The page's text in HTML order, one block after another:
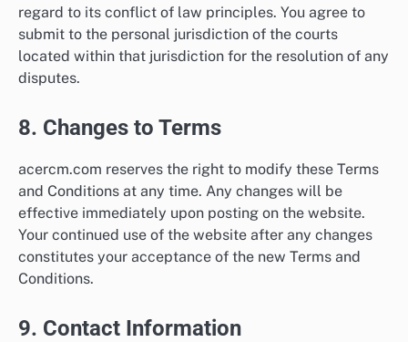
regard to its conflict of law principles. You agree to
submit to the personal jurisdiction of the courts
located within that jurisdiction for the resolution of any
disputes.
8. Changes to Terms
acercm.com reserves the right to modify these Terms
and Conditions at any time. Any changes will be
effective immediately upon posting on the website.
Your continued use of the website after any changes
constitutes your acceptance of the new Terms and
Conditions.
9. Contact Information